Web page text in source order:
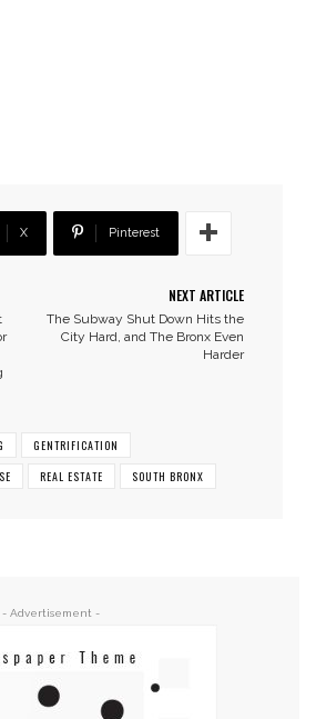
X Pinterest
NEXT ARTICLE
The Subway Shut Down Hits the
City Hard, and The Bronx Even
Harder
GENTRIFICATION
REAL ESTATE SOUTH BRONX
- Advertisement -